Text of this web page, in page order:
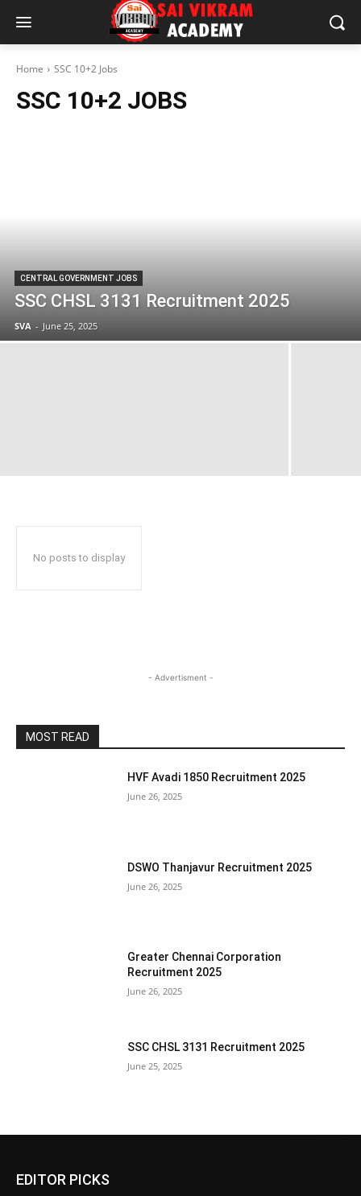
Home SSC 10+2 Jobs
SSC 10+2 JOBS
CENTRAL GOVERNMENT JOBS
SSC CHSL 3131 Recruitment 2025
SVA - June 25, 2025
No posts to display
- Advertisment -
MOST READ
HVF Avadi 1850 Recruitment 2025
June 26, 2025
DSWO Thanjavur Recruitment 2025
June 26, 2025
Greater Chennai Corporation
Recruitment 2025
June 26, 2025
SSC CHSL 3131 Recruitment 2025
June 25, 2025
EDITOR PICKS